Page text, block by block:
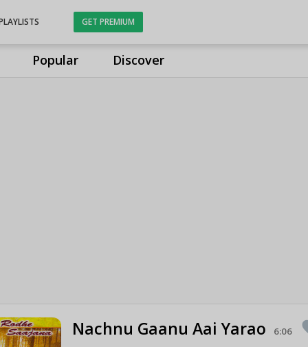
Popular Discover
GET PREMIUM
Nachnu Gaanu Aai Yarao 6:06